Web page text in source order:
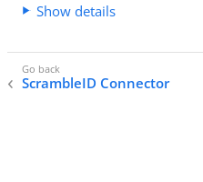
Show details
ScrambleID Connector